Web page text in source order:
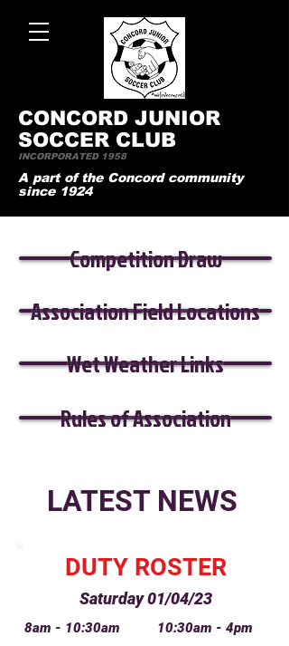
CONCORD JUNIOR
SOCCER CLUB
A part of the Concord community
since 1924
INCORPORATED 1958
Saturday 01/04/23
8am - 10:30am 10:30am - 4pm
DUTY ROSTER
LATEST NEWS
Association Field Locations
Competition Draw
Wet Weather Links
Rules of Association